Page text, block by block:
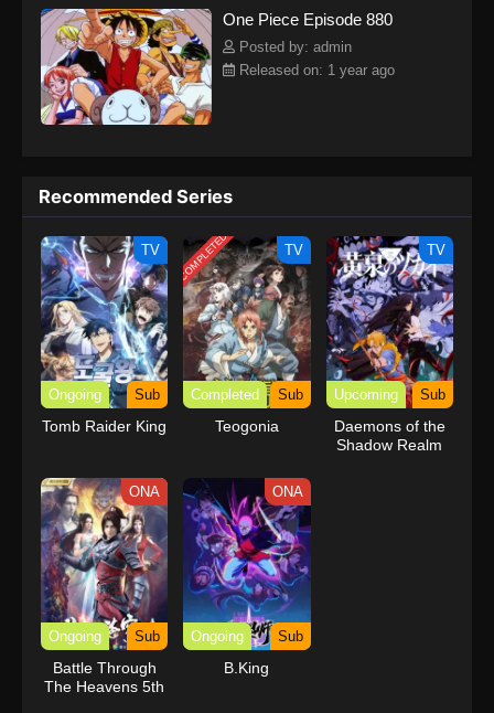
kind companions to join him in his ambitious endeavor, together
embracing perils and wonders on their once-in-a-lifetime
adventure.[Written by MAL Rewrite] One Piece
One Piece Episode 880
Posted by: admin
Released on: 1 year ago
Recommended Series
TV
Ongoing Sub
Tomb Raider King
COMPLETED TV
Completed Sub
Teogonia
TV
Upcoming Sub
Daemons of the
Shadow Realm
ONA
Ongoing Sub
Battle Through
The Heavens 5th
ONA
Ongoing Sub
B.King